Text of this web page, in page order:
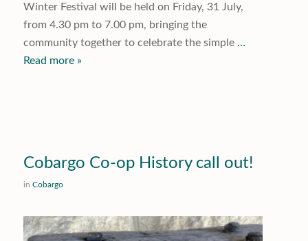
Winter Festival will be held on Friday, 31 July,
from 4.30 pm to 7.00 pm, bringing the
community together to celebrate the simple…
Read more »
Cobargo Co-op History call out!
in Cobargo